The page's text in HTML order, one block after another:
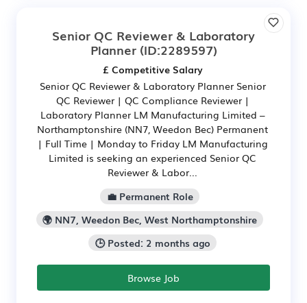
Senior QC Reviewer & Laboratory
Planner(ID:2289597)
£ Competitive Salary
Senior QC Reviewer & Laboratory Planner Senior
QC Reviewer | QC Compliance Reviewer |
Laboratory Planner LM Manufacturing Limited –
Northamptonshire (NN7, Weedon Bec) Permanent
| Full Time | Monday to Friday LM Manufacturing
Limited is seeking an experienced Senior QC
Reviewer & Labor...
💼 Permanent Role
🌍 NN7, Weedon Bec, West Northamptonshire
🕒 Posted: 2 months ago
Browse Job